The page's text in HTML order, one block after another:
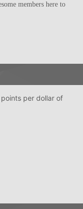
members here to
per dollar of